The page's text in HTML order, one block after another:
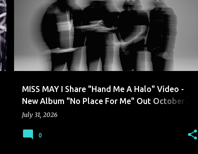
MISS MAY I Share "Hand Me A Halo" Video -
New Album "No Place For Me" Out October 2
Via Solid State Records
July 31, 2026
0